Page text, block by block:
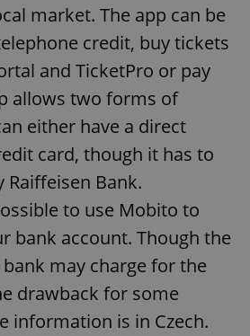
market. The app can be
credit, buy tickets
and TicketPro or pay
allows two forms of
either have a direct
card, though it has to
Raiffeisen Bank.
to use Mobito to
bank account. Though the
may charge for the
drawback for some
information is in Czech.
.expats.cz
.expats.cz